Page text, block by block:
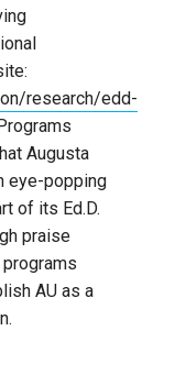
research/edd-
Augusta
eye-popping
of its Ed.D.
praise
AU as a